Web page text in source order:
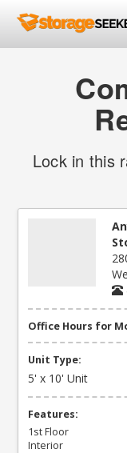
Lock in this
Office Hours for
Unit Type:
5' x 10' Unit
Features:
1st Floor
Interior